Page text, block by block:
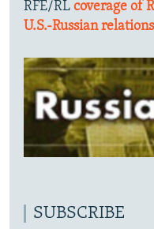
RFE/RL coverage of
U.S.-Russian relations
SUBSCRIBE